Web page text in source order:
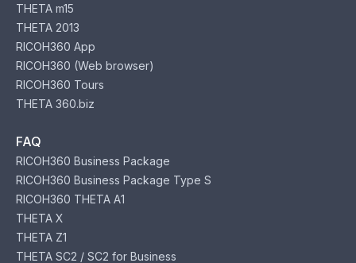
THETA m15
THETA 2013
RICOH360 App
RICOH360 (Web browser)
RICOH360 Tours
THETA 360.biz
FAQ
RICOH360 Business Package
RICOH360 Business Package Type S
RICOH360 THETA A1
THETA X
THETA Z1
THETA SC2 / SC2 for Business